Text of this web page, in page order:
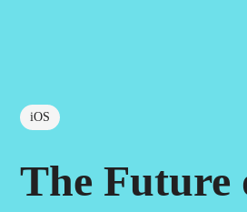
iOS
The Future